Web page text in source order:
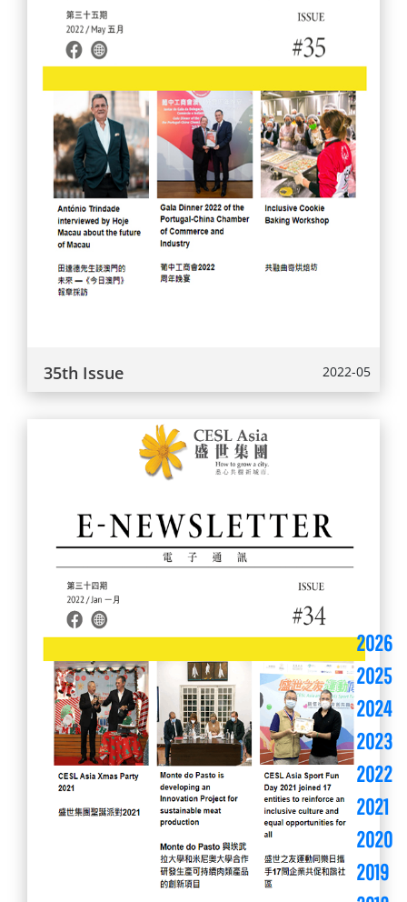
35th Issue 2022-05
2026
2025
2024
2023
2022
2021
2020
2019